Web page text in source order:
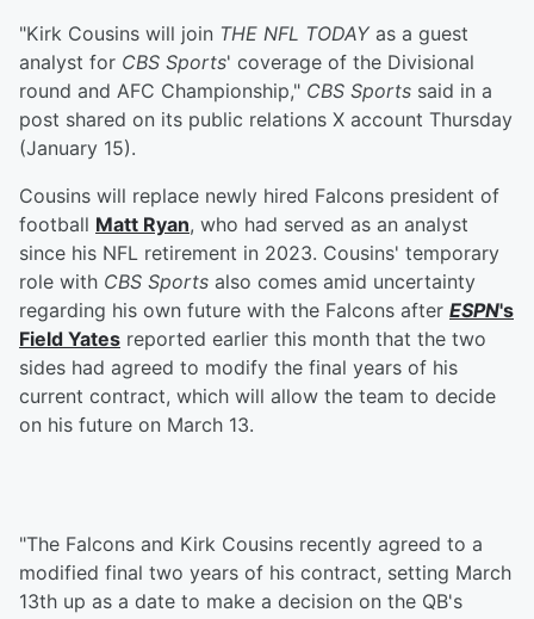
"Kirk Cousins will join THE NFL TODAY as a guest
analyst for CBS Sports' coverage of the Divisional
round and AFC Championship," CBS Sports said in a
post shared on its public relations X account Thursday
(January 15).
Cousins will replace newly hired Falcons president of
football Matt Ryan, who had served as an analyst
since his NFL retirement in 2023. Cousins' temporary
role with CBS Sports also comes amid uncertainty
regarding his own future with the Falcons after ESPN's
Field Yates reported earlier this month that the two
sides had agreed to modify the final years of his
current contract, which will allow the team to decide
on his future on March 13.
"The Falcons and Kirk Cousins recently agreed to a
modified final two years of his contract, setting March
13th up as a date to make a decision on the QB's